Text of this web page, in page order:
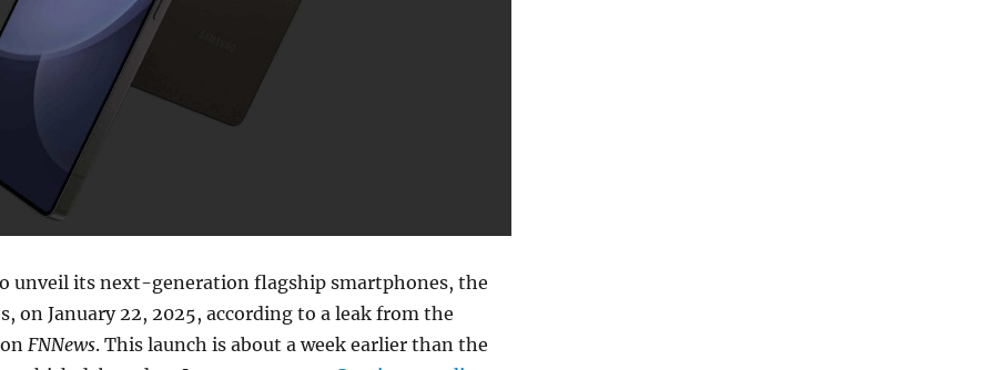
unveil its next-generation flagship smartphones, the
on January 22, 2025, according to a leak from the
FNNews. This launch is about a week earlier than the